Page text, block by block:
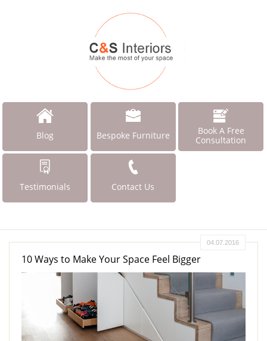
Blog Bespoke Furniture
Book A Free
Consultation
Testimonials Contact Us
10 Ways to Make Your Space Feel Bigger
04.07.2016